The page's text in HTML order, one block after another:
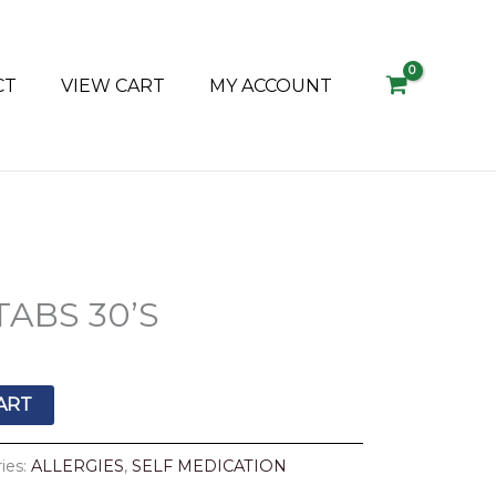
VIEW CART MY ACCOUNT
30’S
ALLERGIES,SELF MEDICATION